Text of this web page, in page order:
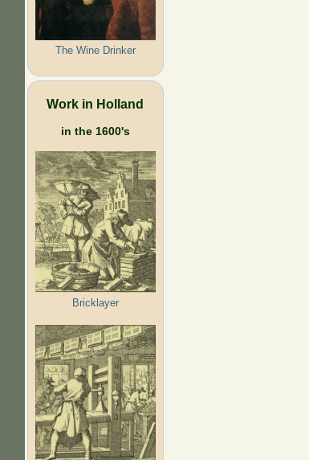
The Wine Drinker
Work in Holland
in the 1600's
Bricklayer